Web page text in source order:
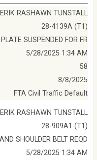
ERIK RASHAWN TUNSTALL
28-4139A (T1)
SUSPENDED FOR FR
5/28/2025 1:34 AM
58
8/8/2025
FTA Civil Traffic Default
ERIK RASHAWN TUNSTALL
28-909A1 (T1)
SHOULDER BELT REQD
5/28/2025 1:34 AM